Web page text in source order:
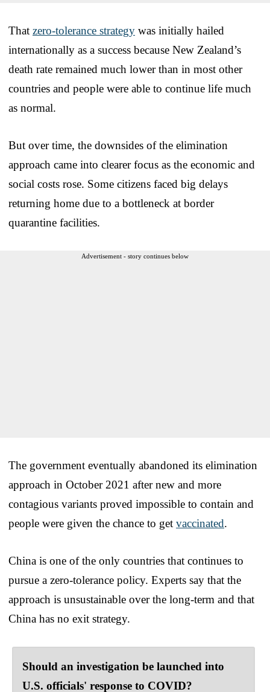
That zero-tolerance strategy was initially hailed
internationally as a success because New Zealand’s
death rate remained much lower than in most other
countries and people were able to continue life much
as normal.
But over time, the downsides of the elimination
approach came into clearer focus as the economic and
social costs rose. Some citizens faced big delays
returning home due to a bottleneck at border
quarantine facilities.
Advertisement - story continues below
The government eventually abandoned its elimination
approach in October 2021 after new and more
contagious variants proved impossible to contain and
people were given the chance to get vaccinated.
China is one of the only countries that continues to
pursue a zero-tolerance policy. Experts say that the
approach is unsustainable over the long-term and that
China has no exit strategy.
Should an investigation be launched into
U.S. officials' response to COVID?